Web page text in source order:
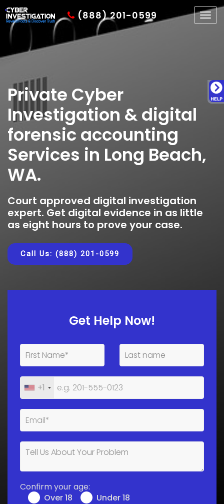
(888) 201-0599
Private Cyber
Investigation & digital
forensic accounting
Services in Long Beach,
WA.
Court approved digital investigation
expert. Get digital evidence in as little
as eight hours to prove your case.
Call Us: (888) 201-0599
Get Help Now!
+1
Confirm your age:
Over 18
Under 18